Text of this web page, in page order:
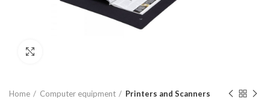
Home Computer equipment Printers and Scanners